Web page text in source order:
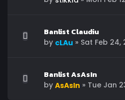
Banlist Claudiu
by cLAu » Sat Feb 24,
Banlist AsAsIn
by AsAsIn » Tue Jan